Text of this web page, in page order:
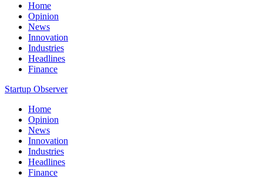
Home
Opinion
News
Innovation
Industries
Headlines
Finance
Startup Observer
Home
Opinion
News
Innovation
Industries
Headlines
Finance